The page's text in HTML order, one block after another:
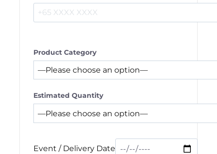
Product Category
Estimated Quantity
Event / Delivery Date